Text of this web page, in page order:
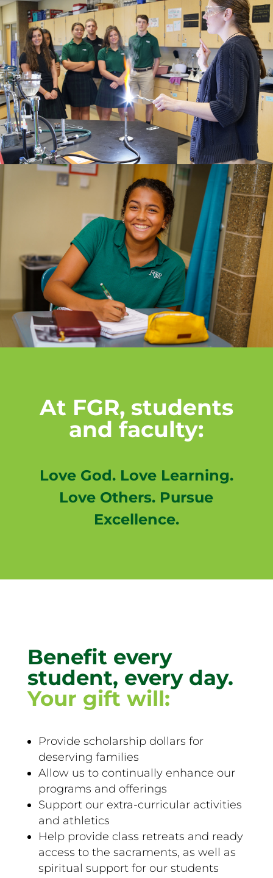
At FGR, students
and faculty:
Love God. Love Learning.
Love Others. Pursue
Excellence.
Benefit every
student, every day.
Your gift will:
Provide scholarship dollars for
deserving families
Allow us to continually enhance our
programs and offerings
Support our extra-curricular activities
and athletics
Help provide class retreats and ready
access to the sacraments, as well as
spiritual support for our students